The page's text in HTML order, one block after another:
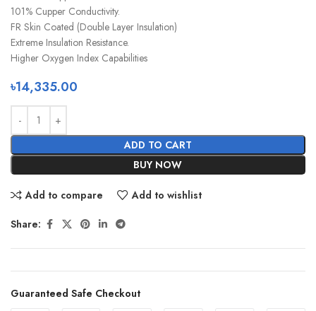
101% Cupper Conductivity.
FR Skin Coated (Double Layer Insulation)
Extreme Insulation Resistance.
Higher Oxygen Index Capabilities
৳14,335.00
ADD TO CART
BUY NOW
Add to compare Add to wishlist
Share:
Guaranteed Safe Checkout